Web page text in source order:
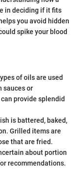
in deciding if it fits
you avoid hidden
spike your blood
of oils are used
sauces or
provide splendid
is battered, baked,
Grilled items are
that are fried.
about portion
recommendations.